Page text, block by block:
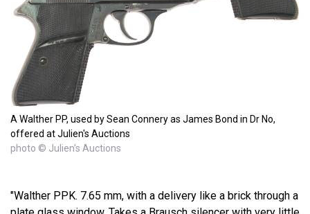
A Walther PP, used by Sean Connery as James Bond in Dr No,
offered at Julien's Auctions
photo © Julien's Auctions
"Walther PPK. 7.65 mm, with a delivery like a brick through a